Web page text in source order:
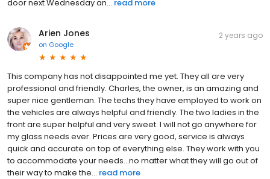
door next Wednesday an... read more
Arien Jones
on Google
2 years ago
This company has not disappointed me yet. They all are very
professional and friendly. Charles, the owner, is an amazing and
super nice gentleman. The techs they have employed to work on
the vehicles are always helpful and friendly. The two ladies in the
front are super helpful and very sweet. I will not go anywhere for
my glass needs ever. Prices are very good, service is always
quick and accurate on top of everything else. They work with you
to accommodate your needs…no matter what they will go out of
their way to make the... read more